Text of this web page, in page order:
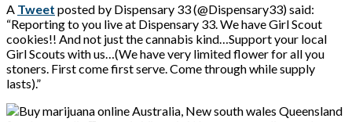
A Tweet posted by Dispensary 33 (@Dispensary33) said:
“Reporting to you live at Dispensary 33. We have Girl Scout
cookies!! And not just the cannabis kind…Support your local
Girl Scouts with us…(We have very limited flower for all you
stoners. First come first serve. Come through while supply
lasts).”